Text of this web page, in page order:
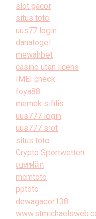
slot gacor
situs toto
uus77 login
danatogel
mewahbet
casino utan licens
IMEI check
foya88
memek sifilis
uus777 login
uus777 slot
situs toto
Crypto Sportwetten
เบทฟลิก
mcmtoto
pptoto
dewagacor138